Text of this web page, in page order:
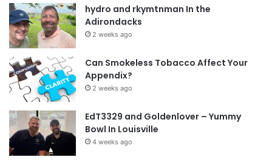
hydro and rkymtnman In the
Adirondacks
2 weeks ago
Can Smokeless Tobacco Affect Your
Appendix?
2 weeks ago
EdT3329 and Goldenlover – Yummy
Bowl In Louisville
4 weeks ago